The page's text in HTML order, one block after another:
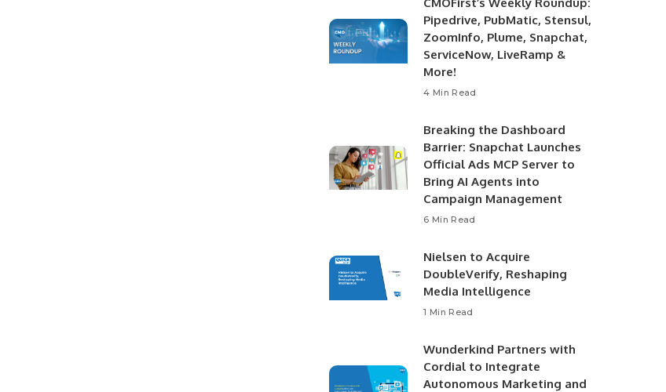
Pipedrive, PubMatic, Stensul,
ZoomInfo, Plume, Snapchat,
ServiceNow, LiveRamp &
More!
4 Min Read
Breaking the Dashboard
Barrier: Snapchat Launches
Official Ads MCP Server to
Bring AI Agents into
Campaign Management
6 Min Read
Nielsen to Acquire
DoubleVerify, Reshaping
Media Intelligence
1 Min Read
Wunderkind Partners with
Cordial to Integrate
Autonomous Marketing and